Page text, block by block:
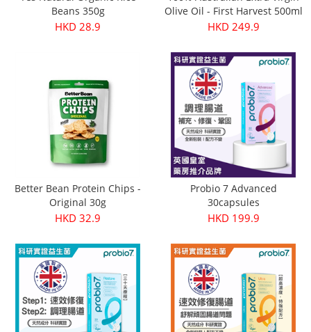
Beans 350g
HKD 28.9
Olive Oil - First Harvest 500ml
HKD 249.9
Better Bean Protein Chips -
Original 30g
HKD 32.9
Probio 7 Advanced
30capsules
HKD 199.9